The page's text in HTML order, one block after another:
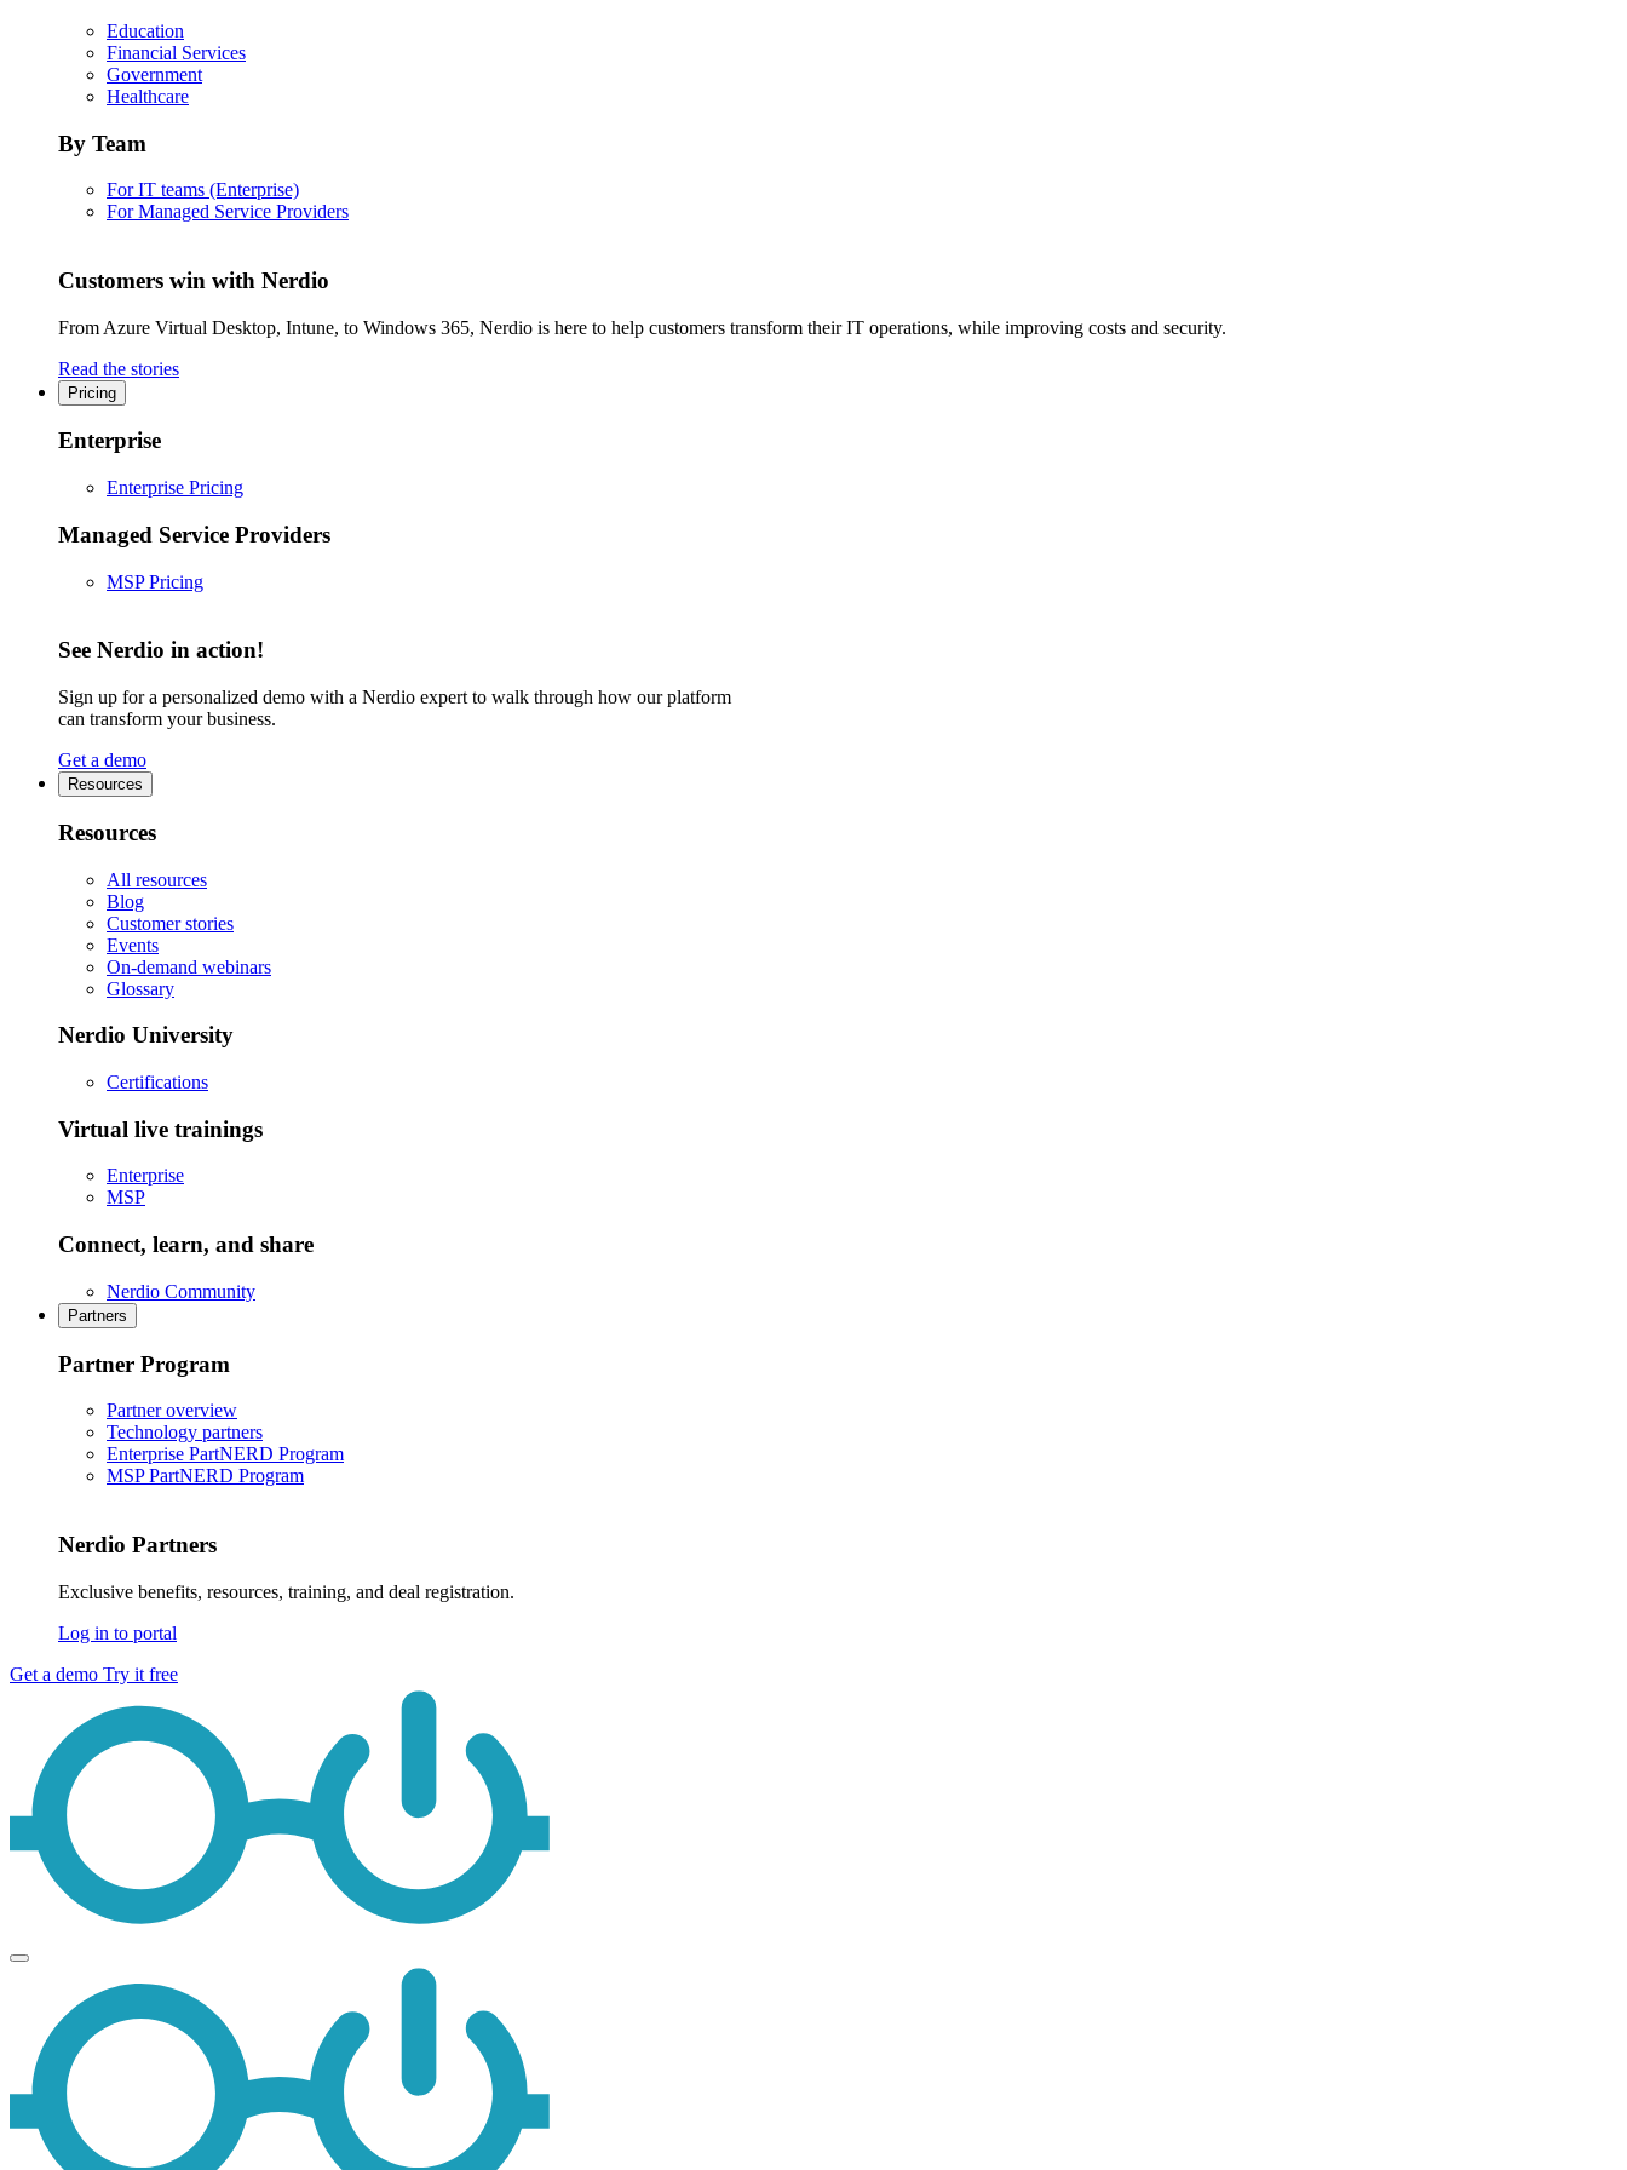
Education
Financial Services
Government
Healthcare
By Team
For IT teams (Enterprise)
For Managed Service Providers
Customers win with Nerdio
From Azure Virtual Desktop, Intune, to Windows 365, Nerdio is here to help customers transform their IT operations, while improving costs and security.
Read the stories
Pricing
Enterprise
Enterprise Pricing
Managed Service Providers
MSP Pricing
See Nerdio in action!
Sign up for a personalized demo with a Nerdio expert to walk through how our platform
can transform your business.
Get a demo
Resources
Resources
All resources
Blog
Customer stories
Events
On-demand webinars
Glossary
Nerdio University
Certifications
Virtual live trainings
Enterprise
MSP
Connect, learn, and share
Nerdio Community
Partners
Partner Program
Partner overview
Technology partners
Enterprise PartNERD Program
MSP PartNERD Program
Nerdio Partners
Exclusive benefits, resources, training, and deal registration.
Log in to portal
Get a demo Try it free